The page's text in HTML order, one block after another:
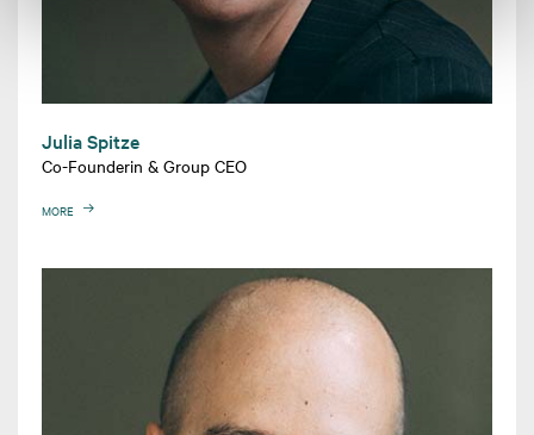
Julia Spitze
Co-Founderin & Group CEO
MORE